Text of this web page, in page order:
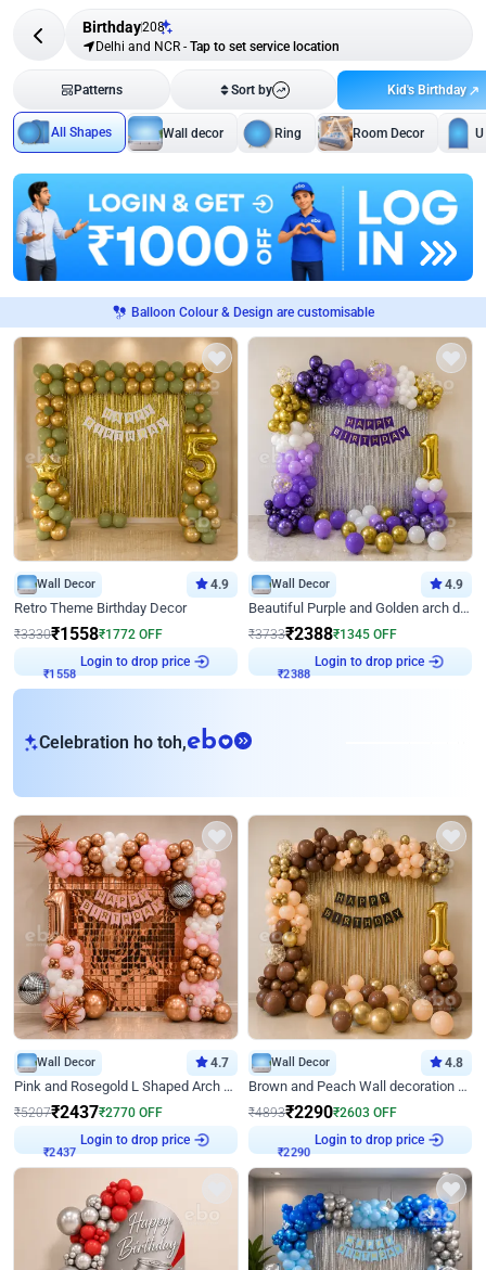
Birthday208
Delhi and NCR - Tap to set service location
Patterns Sort by Kid's Birthday
All Shapes Wall decor Ring Room Decor
Balloon Colour & Design are customisable
Wall Decor 4.9
Retro Theme Birthday Decor
₹3330₹1558₹1772 OFF
₹1558
Login to drop price
Wall Decor 4.9
Beautiful Purple and Golden arch decor for Birthday
₹3733₹2388₹1345 OFF
₹2388
Login to drop price
Celebration ho toh,eb
Wall Decor 4.7
Pink and Rosegold L Shaped Arch Birthday Decor
₹5207₹2437₹2770 OFF
₹2437
Login to drop price
Wall Decor 4.8
Brown and Peach Wall decoration for Birthday First Birthday
₹4893₹2290₹2603 OFF
₹2290
Login to drop price